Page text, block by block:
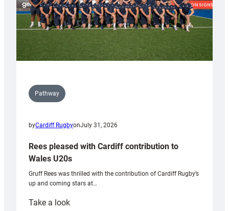
Pathway
byCardiff RugbyonJuly 31, 2026
Rees pleased with Cardiff contribution to
Wales U20s
Gruff Rees was thrilled with the contribution of Cardiff Rugby’s
up and coming stars at…
Take a look: